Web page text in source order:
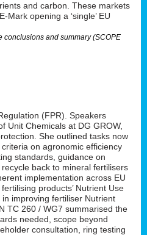
and carbon. These markets
opening a ‘single’ EU
conclusions and summary (SCOPE
(FPR). Speakers
Unit Chemicals at DG GROW,
She outlined tasks now
on agronomic efficiency
standards, guidance on
back to mineral fertilisers
implementation across EU
products’ Nutrient Use
improving fertiliser Nutrient
TC 260 / WG7 summarised the
needed, scope beyond
consultation, ring testing